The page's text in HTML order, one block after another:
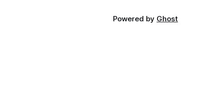
Powered by Ghost